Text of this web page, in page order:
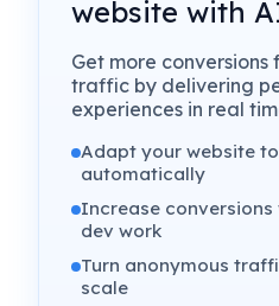
website with
Get more conversions
traffic by delivering
experiences in real
Adapt your website
automatically
Increase
dev work
Turn anonymous
scale